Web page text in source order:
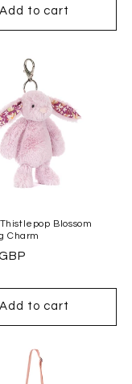
Add to cart
Blossom
Charm
Add to cart